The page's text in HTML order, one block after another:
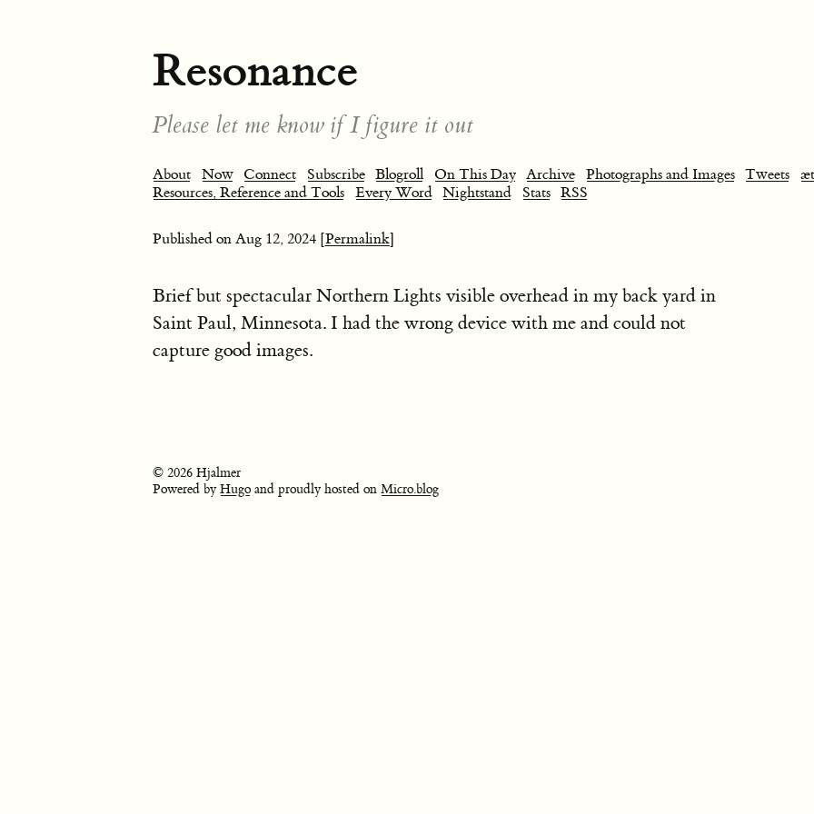
Resonance
Please let me know if I figure it out
About Now Connect Subscribe Blogroll On This Day Archive Photographs and Images Tweets
Resources, Reference and Tools Every Word Nightstand Stats RSS
Published on Aug 12, 2024 [Permalink]
Brief but spectacular Northern Lights visible overhead in my back yard in
Saint Paul, Minnesota. I had the wrong device with me and could not
capture good images.
© 2026 Hjalmer
Powered byHugoand proudly hosted on Micro.blog